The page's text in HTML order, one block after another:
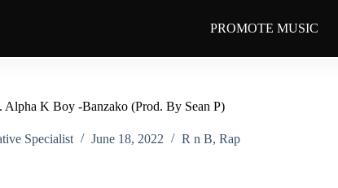
PROMOTE MUSIC
Alpha K Boy -Banzako (Prod. By Sean P)
Specialist June 18, 2022 R n B, Rap